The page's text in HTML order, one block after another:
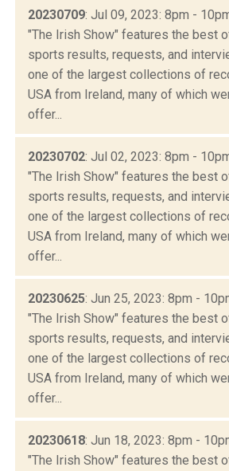
20230709: Jul 09, 2023: 8pm -
"The Irish Show" features the best
sports results, requests, and
one of the largest collections of
USA from Ireland, many of which
offer...
20230702: Jul 02, 2023: 8pm -
"The Irish Show" features the best
sports results, requests, and
one of the largest collections of
USA from Ireland, many of which
offer...
20230625: Jun 25, 2023: 8pm -
"The Irish Show" features the best
sports results, requests, and
one of the largest collections of
USA from Ireland, many of which
offer...
20230618: Jun 18, 2023: 8pm -
"The Irish Show" features the best